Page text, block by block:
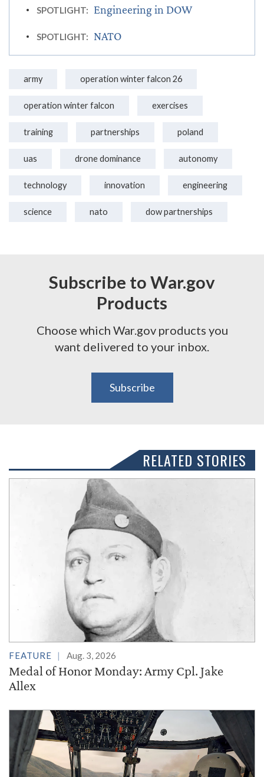
SPOTLIGHT: Engineering in DOW
SPOTLIGHT: NATO
army operation winter falcon 26
operation winter falcon exercises
training partnerships poland
uas drone dominance autonomy
technology innovation engineering
science nato dow partnerships
Subscribe to War.gov
Products
Choose which War.gov products you
want delivered to your inbox.
Subscribe
RELATED STORIES
FEATURE Aug. 3, 2026
Medal of Honor Monday: Army Cpl. Jake
Allex